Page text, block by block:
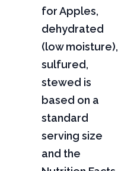
for Apples,
dehydrated
(low moisture),
sulfured,
stewed is
based on a
standard
serving size
and the